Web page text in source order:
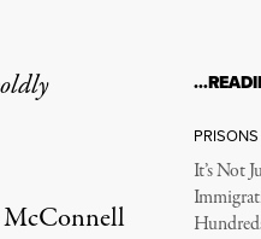
It’s Not